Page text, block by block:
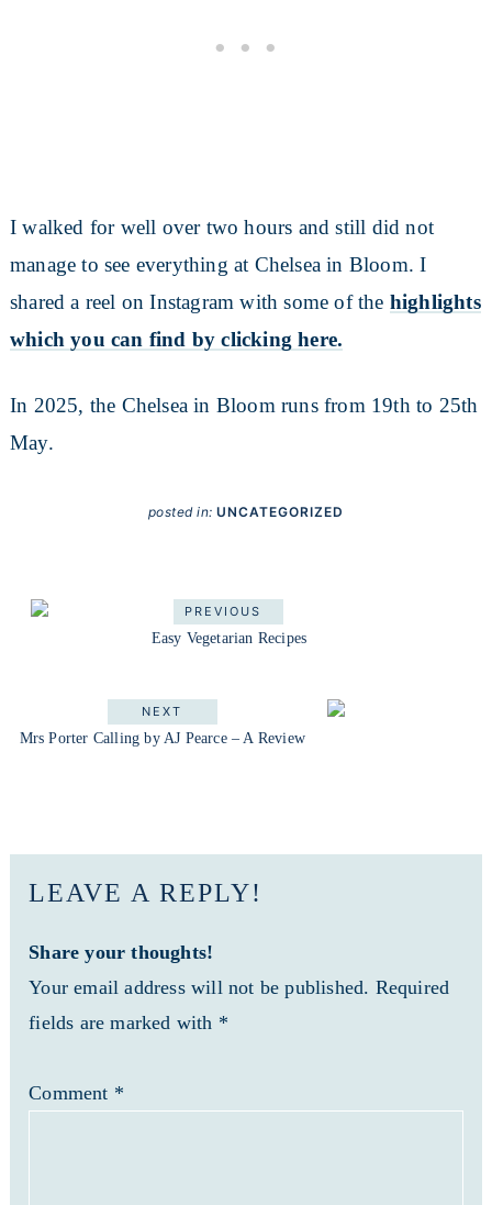
I walked for well over two hours and still did not
manage to see everything at Chelsea in Bloom. I
shared a reel on Instagram with some of the highlights
which you can find by clicking here.
In 2025, the Chelsea in Bloom runs from 19th to 25th
May.
posted in:UNCATEGORIZED
PREVIOUS
Easy Vegetarian Recipes
NEXT
Mrs Porter Calling by AJ Pearce – A Review
LEAVE A REPLY!
Share your thoughts!
Your email address will not be published. Required
fields are marked with *
Comment *